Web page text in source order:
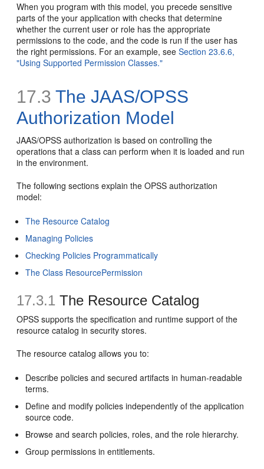
When you program with this model, you precede sensitive
parts of the your application with checks that determine
whether the current user or role has the appropriate
permissions to the code, and the code is run if the user has
the right permissions. For an example, seeSection 23.6.6,
"Using Supported Permission Classes."
17.3 The JAAS/OPSS
Authorization Model
JAAS/OPSS authorization is based on controlling the
operations that a class can perform when it is loaded and run
in the environment.
The following sections explain the OPSS authorization
model:
The Resource Catalog
Managing Policies
Checking Policies Programmatically
The Class ResourcePermission
17.3.1 The Resource Catalog
OPSS supports the specification and runtime support of the
resource catalog in security stores.
The resource catalog allows you to:
Describe policies and secured artifacts in human-readable
terms.
Define and modify policies independently of the application
source code.
Browse and search policies, roles, and the role hierarchy.
Group permissions in entitlements.